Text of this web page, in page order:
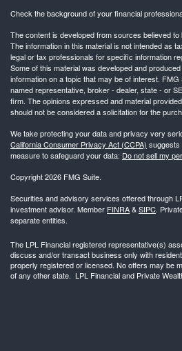
Check the background of your financial
The content is developed from sources believed
The information in this material is not intended as
legal or tax professionals for specific information
Some of this material was developed and
information on a topic that may be of interest. FMG
named representative, broker - dealer, state - or
firm. The opinions expressed and material
should not be considered a solicitation for the
We take protecting your data and privacy very
California Consumer Privacy Act (CCPA) suggests
measure to safeguard your data: Do not sell my
Copyright 2026 FMG Suite.
Securities and advisory services offered through
investment advisor. Member FINRA&SIPC.
separate entities.
The LPL Financial registered representative(s)
discuss and/or transact business only with
properly registered or licensed. No offers may be
of any other state. LPL Financial and Private